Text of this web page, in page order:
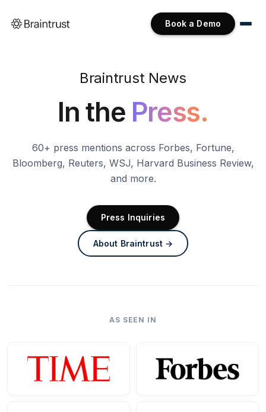
Book a Demo
Braintrust News
In the Press.
60+ press mentions across Forbes, Fortune,
Bloomberg, Reuters, WSJ, Harvard Business Review,
and more.
Press Inquiries
About Braintrust →
AS SEEN IN